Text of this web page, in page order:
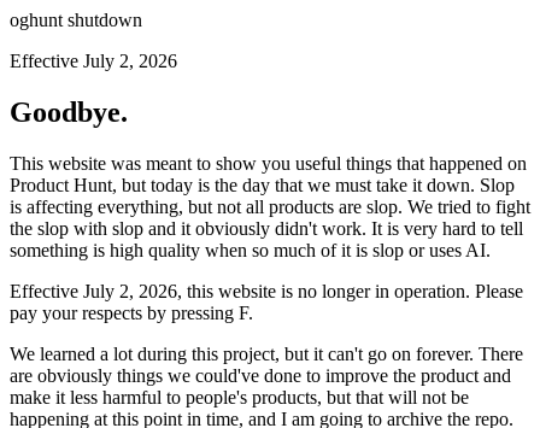
oghunt shutdown
Effective July 2, 2026
Goodbye.
This website was meant to show you useful things that happened on
Product Hunt, but today is the day that we must take it down. Slop
is affecting everything, but not all products are slop. We tried to fight
the slop with slop and it obviously didn't work. It is very hard to tell
something is high quality when so much of it is slop or uses AI.
Effective July 2, 2026, this website is no longer in operation. Please
pay your respects by pressing F.
We learned a lot during this project, but it can't go on forever. There
are obviously things we could've done to improve the product and
make it less harmful to people's products, but that will not be
happening at this point in time, and I am going to archive the repo.